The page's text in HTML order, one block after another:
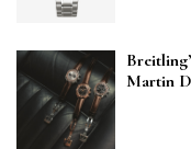
Martin